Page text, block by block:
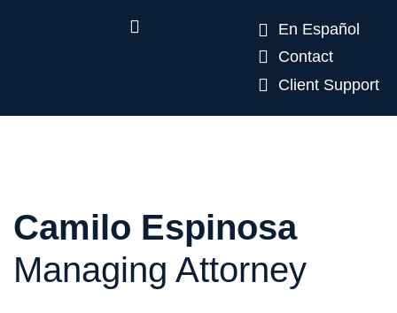
En Español
Contact
Client Support
Camilo Espinosa
Managing Attorney